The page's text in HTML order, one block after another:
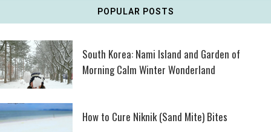
POPULAR POSTS
South Korea: Nami Island and Garden of
Morning Calm Winter Wonderland
How to Cure Niknik (Sand Mite) Bites